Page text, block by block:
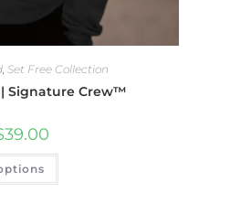
,Set Free Collection
| Signature Crew™
39.00